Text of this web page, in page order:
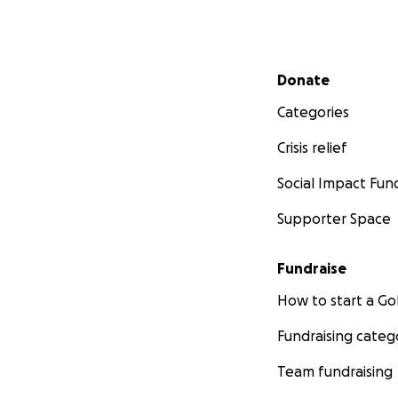
Secondary menu
Donate
Categories
Crisis relief
Social Impact
Supporter Space
Fundraise
How to start a
Fundraising
Team fundraising